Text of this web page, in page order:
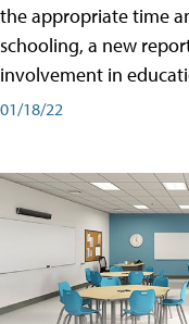
the appropriate time
schooling, a new
involvement in
01/18/22